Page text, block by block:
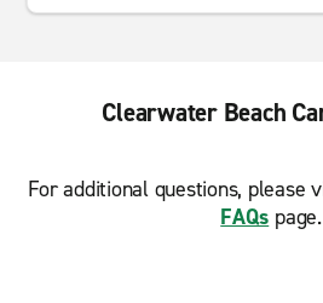
Clearwater Beach
For additional questions, please
FAQs page.